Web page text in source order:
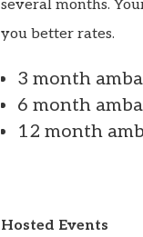
several months.
you better rates.
3 month
6 month
12 month
Hosted Events